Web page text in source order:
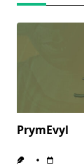
PrymEvyl